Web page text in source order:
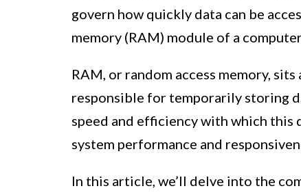
govern how quickly data can be
memory (RAM) module of a
RAM, or random access memory,
responsible for temporarily storing
speed and efficiency with which this
system performance and
In this article, we’ll delve into the